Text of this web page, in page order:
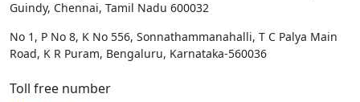
Guindy, Chennai, Tamil Nadu 600032
No 1, P No 8, K No 556, Sonnathammanahalli, T C Palya Main
Road, K R Puram, Bengaluru, Karnataka-560036
Toll free number